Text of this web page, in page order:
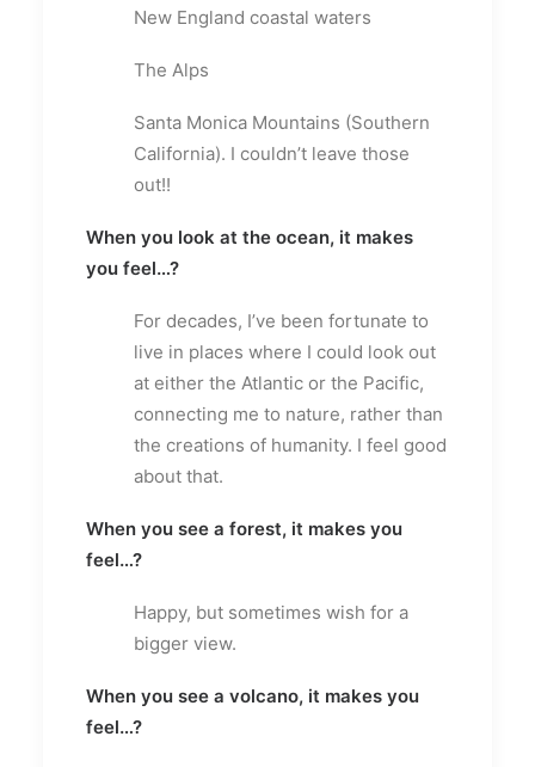
New England coastal waters
The Alps
Santa Monica Mountains (Southern
California). I couldn’t leave those
out!!
When you look at the ocean, it makes
you feel…?
For decades, I’ve been fortunate to
live in places where I could look out
at either the Atlantic or the Pacific,
connecting me to nature, rather than
the creations of humanity. I feel good
about that.
When you see a forest, it makes you
feel…?
Happy, but sometimes wish for a
bigger view.
When you see a volcano, it makes you
feel…?